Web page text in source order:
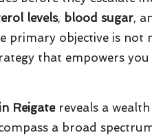
levels, blood sugar,
primary objective is not
that empowers
Reigatereveals a
a broad